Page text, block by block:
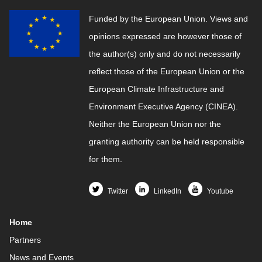
Funded by the European Union. Views and
opinions expressed are however those of
the author(s) only and do not necessarily
reflect those of the European Union or the
European Climate Infrastructure and
Environment Executive Agency (CINEA).
Neither the European Union nor the
granting authority can be held responsible
for them.
Twitter LinkedIn Youtube
Home
Partners
News and Events